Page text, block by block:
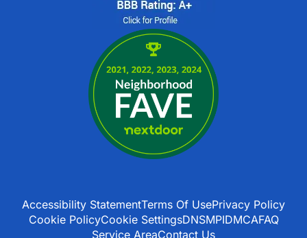
Accessibility StatementTerms Of UsePrivacy Policy
Cookie PolicyCookie SettingsDNSMPIDMCAFAQ
Service AreaContact Us